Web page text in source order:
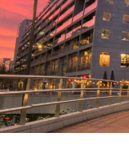
collection of films,
installations,
With multiple
range of films,
experimental
art of filmmaking